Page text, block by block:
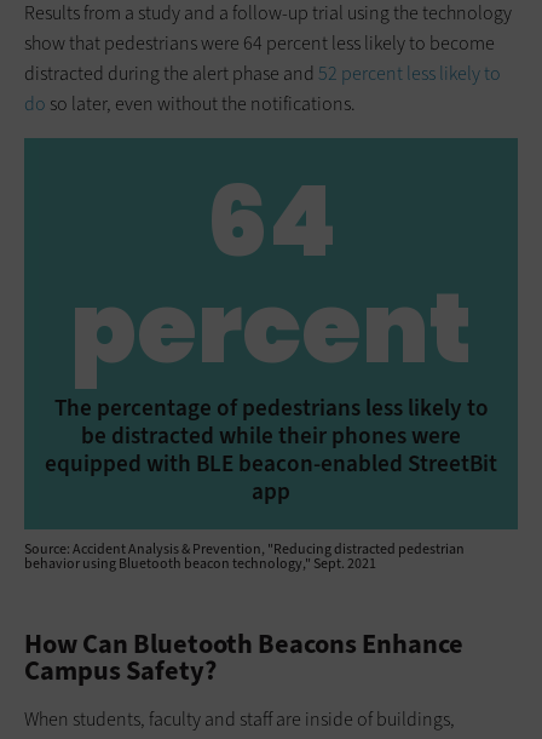
Results from a study and a follow-up trial using the technology
show that pedestrians were 64 percent less likely to become
distracted during the alert phase and 52 percent less likely to
do so later, even without the notifications.
64
percent
The percentage of pedestrians less likely to
be distracted while their phones were
equipped with BLE beacon-enabled StreetBit
app
Source: Accident Analysis & Prevention, "Reducing distracted pedestrian
behavior using Bluetooth beacon technology," Sept. 2021
How Can Bluetooth Beacons Enhance
Campus Safety?
When students, faculty and staff are inside of buildings,